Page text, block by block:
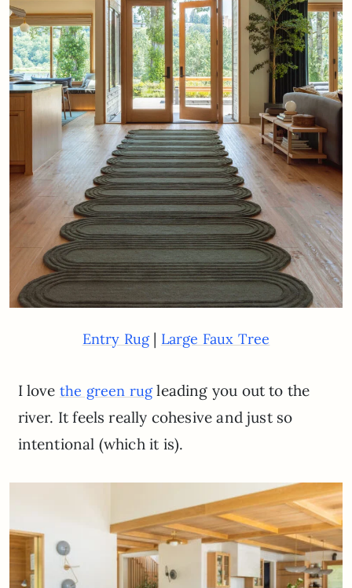
Entry Rug| Large Faux Tree
I love the green rugleading you out to the
river. It feels really cohesive and just so
intentional (which it is).